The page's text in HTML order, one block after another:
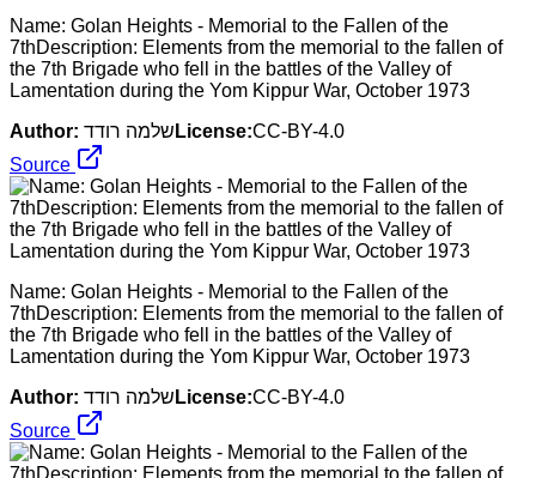
Name: Golan Heights - Memorial to the Fallen of the
7thDescription: Elements from the memorial to the fallen of
the 7th Brigade who fell in the battles of the Valley of
Lamentation during the Yom Kippur War, October 1973
Author: שלמה רודד License:CC-BY-4.0
Source
Name: Golan Heights - Memorial to the Fallen of the
7thDescription: Elements from the memorial to the fallen of
the 7th Brigade who fell in the battles of the Valley of
Lamentation during the Yom Kippur War, October 1973
Author: שלמה רודד License:CC-BY-4.0
Source